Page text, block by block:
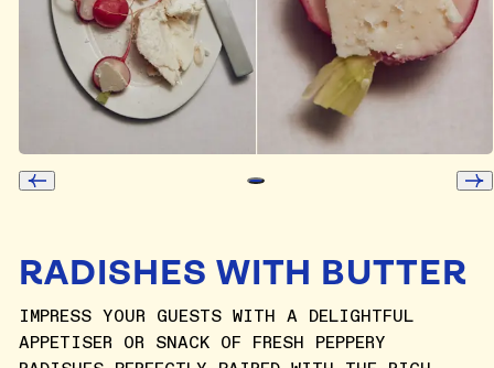
RADISHES WITH BUTTER
IMPRESS YOUR GUESTS WITH A DELIGHTFUL
APPETISER OR SNACK OF FRESH PEPPERY